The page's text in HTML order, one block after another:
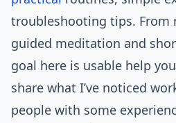
troubleshooting tips.
guided meditation and
goal here is usable help
share what I’ve noticed
people with some